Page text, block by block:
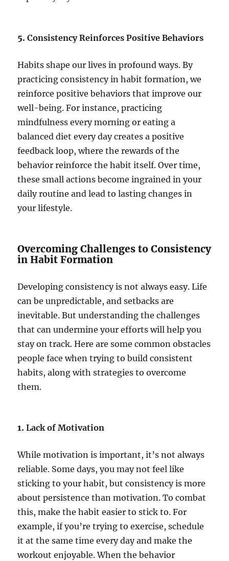
5.Consistency Reinforces Positive Behaviors
Habits shape our lives in profound ways. By
practicing consistency in habit formation, we
reinforce positive behaviors that improve our
well-being. For instance, practicing
mindfulness every morning or eating a
balanced diet every day creates a positive
feedback loop, where the rewards of the
behavior reinforce the habit itself. Over time,
these small actions become ingrained in your
daily routine and lead to lasting changes in
your lifestyle.
Overcoming Challenges to Consistency
in Habit Formation
Developing consistency is not always easy. Life
can be unpredictable, and setbacks are
inevitable. But understanding the challenges
that can undermine your efforts will help you
stay on track. Here are some common obstacles
people face when trying to build consistent
habits, along with strategies to overcome
them.
1.Lack of Motivation
While motivation is important, it’s not always
reliable. Some days, you may not feel like
sticking to your habit, but consistency is more
about persistence than motivation. To combat
this, make the habit easier to stick to. For
example, if you’re trying to exercise, schedule
it at the same time every day and make the
workout enjoyable. When the behavior